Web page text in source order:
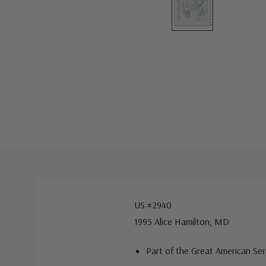
US #2940
1995 Alice Hamilton, MD
Part of the Great American